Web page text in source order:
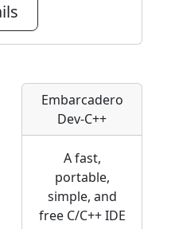
Embarcadero
Dev-C++
A fast,
portable,
simple, and
free C/C++ IDE